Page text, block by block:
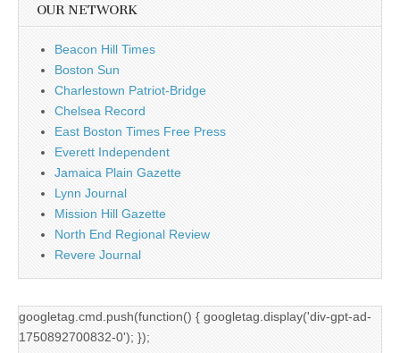
OUR NETWORK
Beacon Hill Times
Boston Sun
Charlestown Patriot-Bridge
Chelsea Record
East Boston Times Free Press
Everett Independent
Jamaica Plain Gazette
Lynn Journal
Mission Hill Gazette
North End Regional Review
Revere Journal
googletag.cmd.push(function() { googletag.display('div-gpt-ad-
1750892700832-0'); });